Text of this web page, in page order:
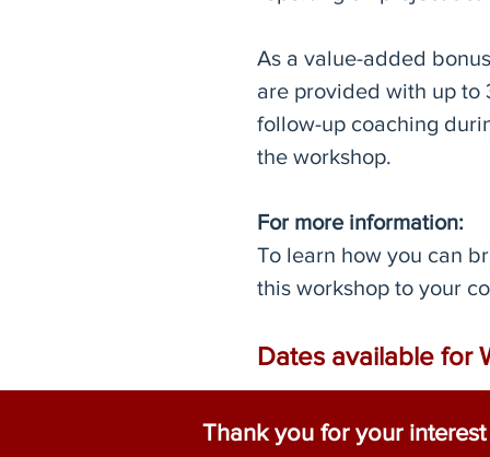
As a value-added
are provided with up to
follow-up coaching
the workshop.
For more information:
To learn how you can
this workshop to your
Dates available for
Thank you for your